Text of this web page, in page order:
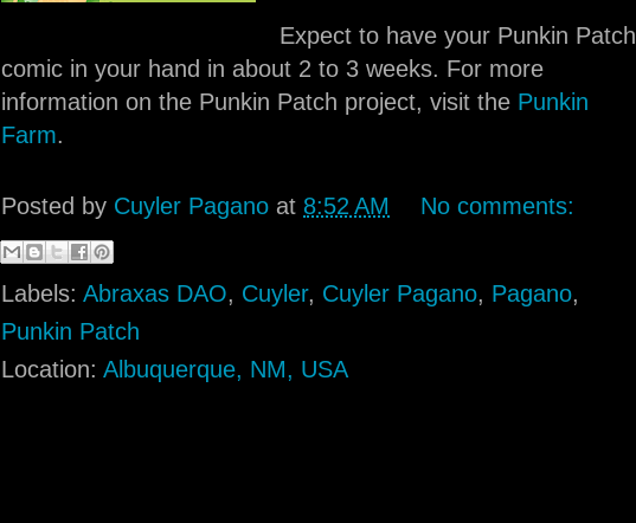
Expect to have your Punkin Patch
comic in your hand in about 2 to 3 weeks. For more
information on the Punkin Patch project, visit the Punkin
Farm.
Posted by Cuyler Pagano at 8:52 AM No comments:
Labels: Abraxas DAO, Cuyler, Cuyler Pagano, Pagano,
Punkin Patch
Location: Albuquerque, NM, USA